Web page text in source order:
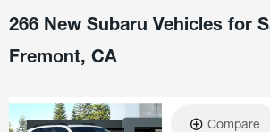
266 New Subaru Vehicles for
Fremont, CA
Compare